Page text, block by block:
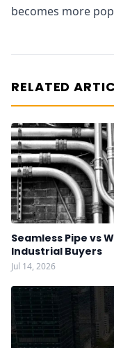
becomes more
RELATED
Seamless Pipe vs
Industrial Buyers
Jul 14, 2026